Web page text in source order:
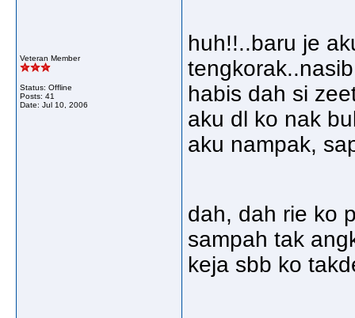
Veteran Member
Status: Offline
Posts: 41
Date: Jul 10, 2006
huh!!..baru je
habis dah si
aku dl ko nak
aku nampak,
dah, dah rie ko
sampah tak
keja sbb ko